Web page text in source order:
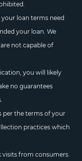
loan terms need
your loan. We
not capable of
you will likely
no guarantees
the terms of your
practices which
visits from consumers.